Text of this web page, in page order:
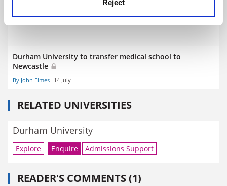
Reject
Durham University to transfer medical school to
Newcastle
By John Elmes 14 July
RELATED UNIVERSITIES
Durham University
Explore Enquire Admissions Support
READER'S COMMENTS (1)